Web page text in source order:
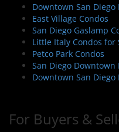
o
n
Downtown San Diego
East Village Condos
San Diego Gaslamp
Little Italy Condos for
Petco Park Condos
San Diego
Downtown San Diego
For Buyers &